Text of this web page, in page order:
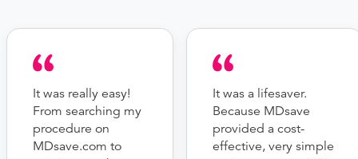
It was really easy!
From searching my
procedure on
MDsave.com to
It was a lifesaver.
Because MDsave
provided a cost-
effective, very simple